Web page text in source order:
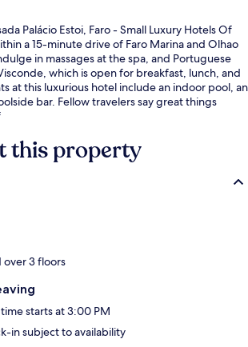
Palácio Estoi, Faro - Small Luxury Hotels Of
a 15-minute drive of Faro Marina and Olhao
in massages at the spa, and Portuguese
which is open for breakfast, lunch, and
at this luxurious hotel include an indoor pool, an
bar. Fellow travelers say great things
this property
3 floors
starts at 3:00 PM
in subject to availability